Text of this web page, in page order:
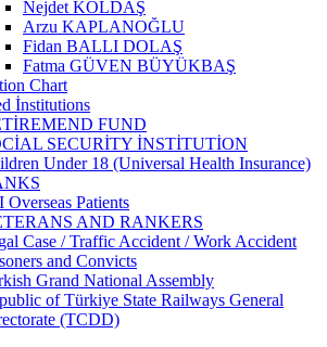
Nejdet KOLDAŞ
Arzu KAPLANOĞLU
Fidan BALLI DOLAŞ
Fatma GÜVEN BÜYÜKBAŞ
Chart
İnstitutions
FUND
SECURİTY İNSTİTUTİON
Under 18 (Universal Health Insurance)
Overseas Patients
AND RANKERS
Case / Traffic Accident / Work Accident
and Convicts
Grand National Assembly
of Türkiye State Railways General
(TCDD)